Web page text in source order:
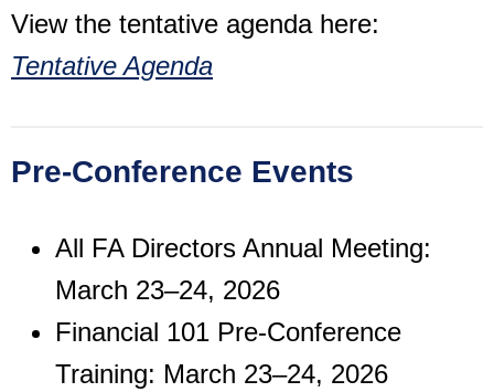
View the tentative agenda here:
Tentative Agenda
Pre-Conference Events
All FA Directors Annual Meeting:
March 23–24, 2026
Financial 101 Pre-Conference
Training: March 23–24, 2026